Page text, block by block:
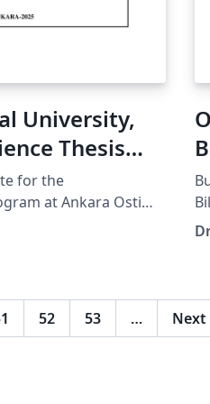
University,
Thesis
for the
at Ankara Ostim
of Science.
52 53 … Next